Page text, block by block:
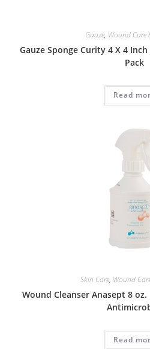
Gauze, Wound Care
Gauze Sponge Curity 4 X 4
Pack
Read
Skin Care, Wound
Wound Cleanser Anasept 8
Read